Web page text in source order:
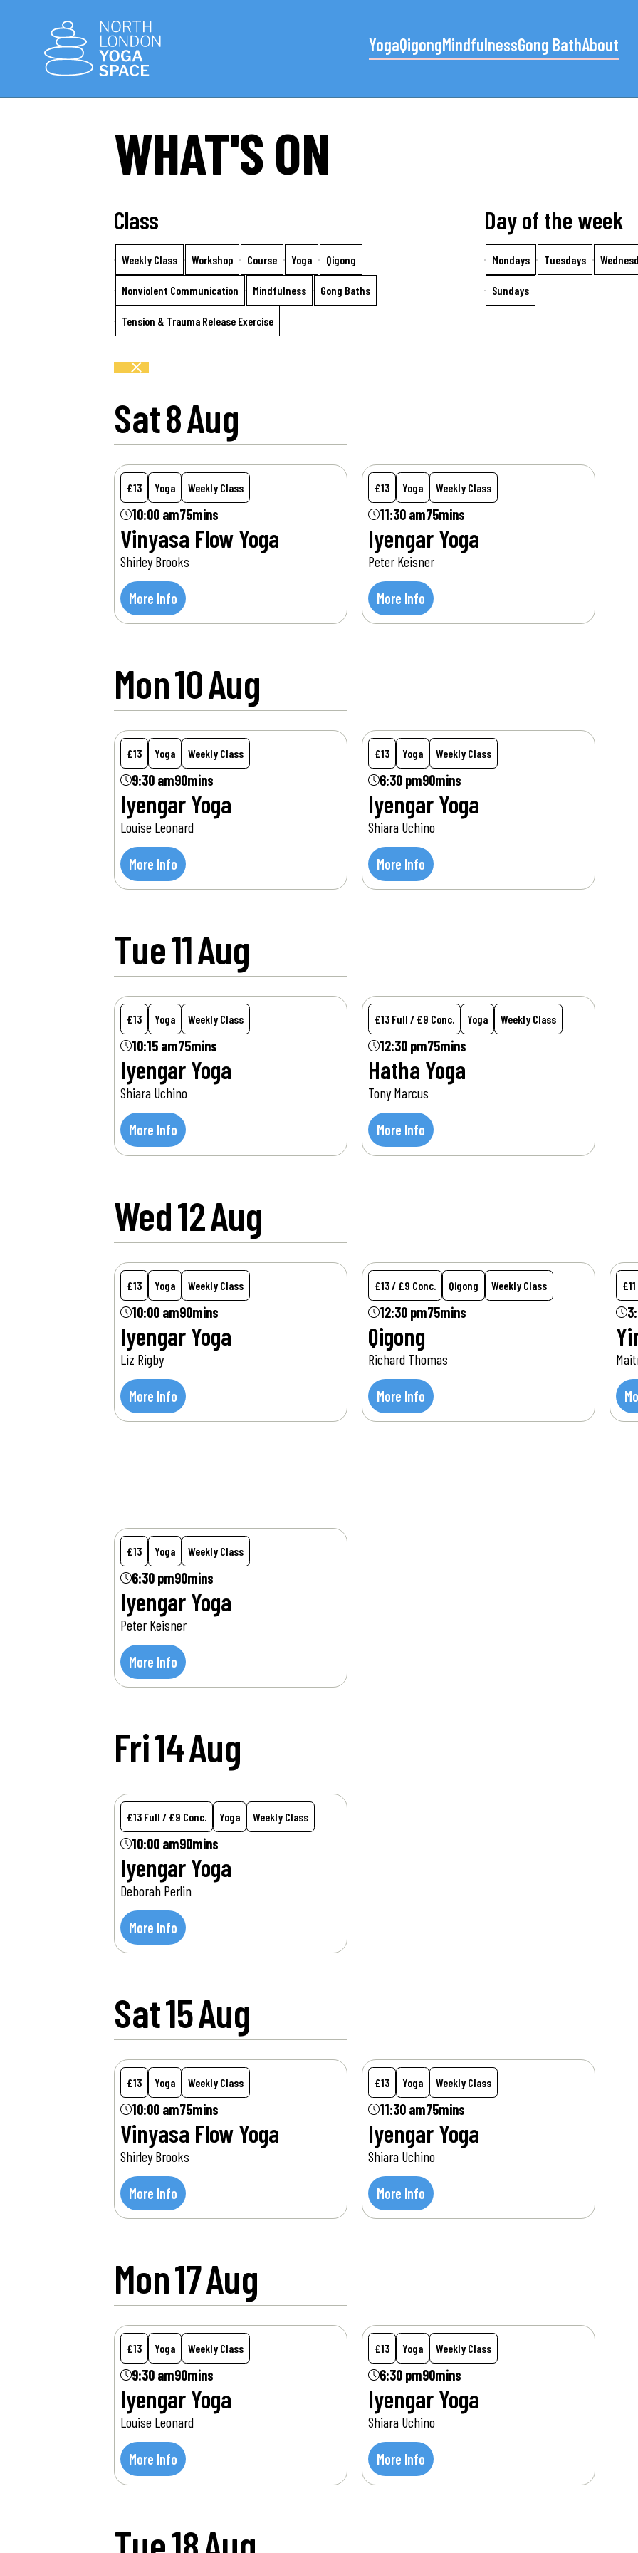
YogaQigongMindfulnessGong BathAbout
WHAT'S ON
Class
Weekly Class Workshop Course Yoga Qigong
Nonviolent Communication Mindfulness Gong Baths
Tension & Trauma Release Exercise
Day of the week
Mondays Tuesdays
Sundays
Sat8Aug
£13 Yoga Weekly Class
10:00 am75mins
Vinyasa Flow Yoga
Shirley Brooks
More Info
£13 Yoga Weekly Class
11:30 am75mins
Iyengar Yoga
Peter Keisner
More Info
Mon10Aug
£13 Yoga Weekly Class
9:30 am90mins
Iyengar Yoga
Louise Leonard
More Info
£13 Yoga Weekly Class
6:30 pm90mins
Iyengar Yoga
Shiara Uchino
More Info
Tue11Aug
£13 Yoga Weekly Class
10:15 am75mins
Iyengar Yoga
Shiara Uchino
More Info
£13 Full / £9 Conc. Yoga Weekly Class
12:30 pm75mins
Hatha Yoga
Tony Marcus
More Info
Wed12Aug
£13 Yoga Weekly Class
10:00 am90mins
Iyengar Yoga
Liz Rigby
More Info
£13 / £9 Conc. Qigong Weekly Class
12:30 pm75mins
Qigong
Richard Thomas
More Info
£13 Yoga Weekly Class
6:30 pm90mins
Iyengar Yoga
Peter Keisner
More Info
Fri14Aug
£13 Full / £9 Conc. Yoga Weekly Class
10:00 am90mins
Iyengar Yoga
Deborah Perlin
More Info
Sat15Aug
£13 Yoga Weekly Class
10:00 am75mins
Vinyasa Flow Yoga
Shirley Brooks
More Info
£13 Yoga Weekly Class
11:30 am75mins
Iyengar Yoga
Shiara Uchino
More Info
Mon17Aug
£13 Yoga Weekly Class
9:30 am90mins
Iyengar Yoga
Louise Leonard
More Info
£13 Yoga Weekly Class
6:30 pm90mins
Iyengar Yoga
Shiara Uchino
More Info